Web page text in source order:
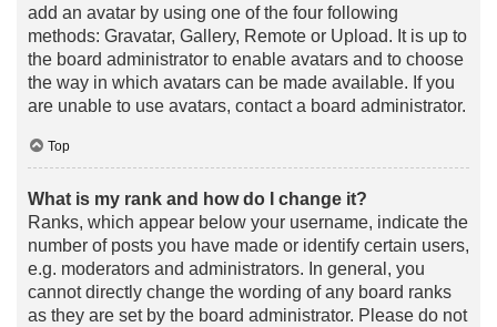
add an avatar by using one of the four following
methods: Gravatar, Gallery, Remote or Upload. It is up to
the board administrator to enable avatars and to choose
the way in which avatars can be made available. If you
are unable to use avatars, contact a board administrator.
Top
What is my rank and how do I change it?
Ranks, which appear below your username, indicate the
number of posts you have made or identify certain users,
e.g. moderators and administrators. In general, you
cannot directly change the wording of any board ranks
as they are set by the board administrator. Please do not